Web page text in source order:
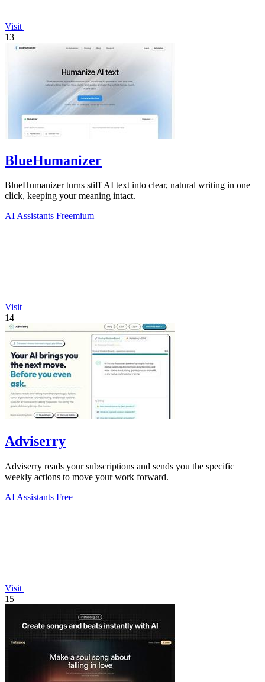
Visit
13
BlueHumanizer
BlueHumanizer turns stiff AI text into clear, natural writing in one
click, keeping your meaning intact.
AI Assistants Freemium
Visit
14
Adviserry
Adviserry reads your subscriptions and sends you the specific
weekly actions to move your work forward.
AI Assistants Free
Visit
15